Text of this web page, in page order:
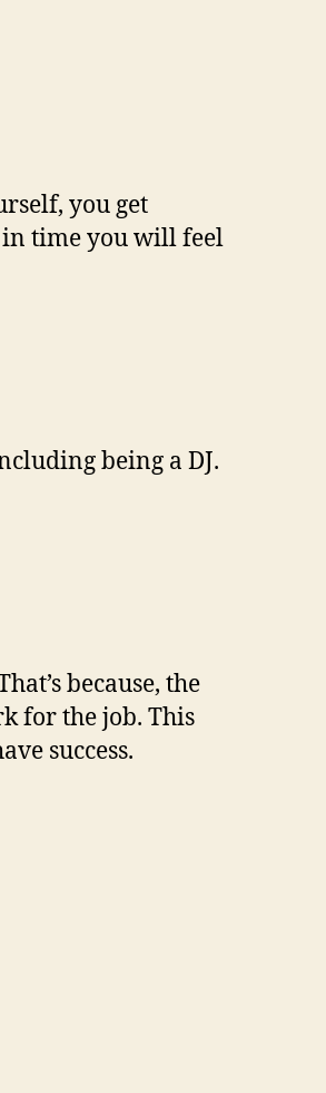
you get
in time you will feel
being a DJ.
because, the
for the job. This
success.